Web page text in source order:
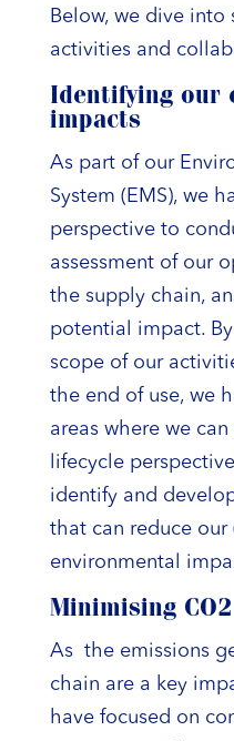
Below, we dive into
activities and
Identifying our
impacts
As part of our
System (EMS), we
perspective to
assessment of our
the supply chain,
potential impact.
scope of our
the end of use, we
areas where we
lifecycle
identify and
that can reduce our
environmental
Minimising
As the emissions
chain are a key
have focused on